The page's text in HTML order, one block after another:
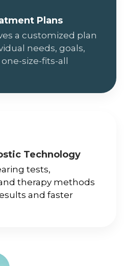
Plans
a customized plan
needs, goals,
size-fits-all
Technology
tests,
therapy methods
and faster